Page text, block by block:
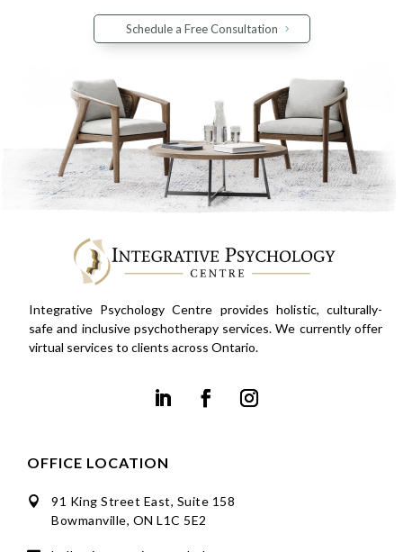
Schedule a Free Consultation
Integrative Psychology Centre provides holistic, culturally-
safe and inclusive psychotherapy services. We currently offer
virtual services to clients across Ontario.
OFFICE LOCATION

91 King Street East, Suite 158
Bowmanville, ON L1C 5E2